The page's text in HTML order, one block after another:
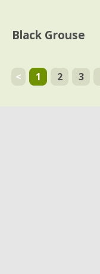
Black Grouse
< 1 2 3